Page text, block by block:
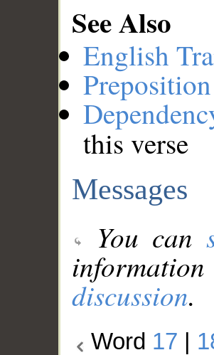
See Also
English
this verse
Messages
You can
discussion.
Word 17